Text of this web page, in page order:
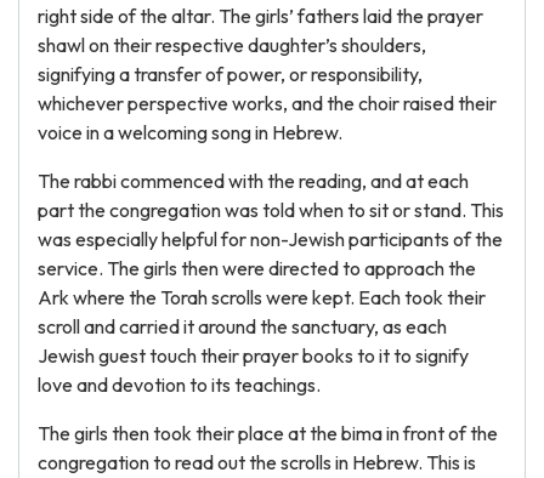
right side of the altar. The girls’ fathers laid the prayer
shawl on their respective daughter’s shoulders,
signifying a transfer of power, or responsibility,
whichever perspective works, and the choir raised their
voice in a welcoming song in Hebrew.
The rabbi commenced with the reading, and at each
part the congregation was told when to sit or stand. This
was especially helpful for non-Jewish participants of the
service. The girls then were directed to approach the
Ark where the Torah scrolls were kept. Each took their
scroll and carried it around the sanctuary, as each
Jewish guest touch their prayer books to it to signify
love and devotion to its teachings.
The girls then took their place at the bima in front of the
congregation to read out the scrolls in Hebrew. This is